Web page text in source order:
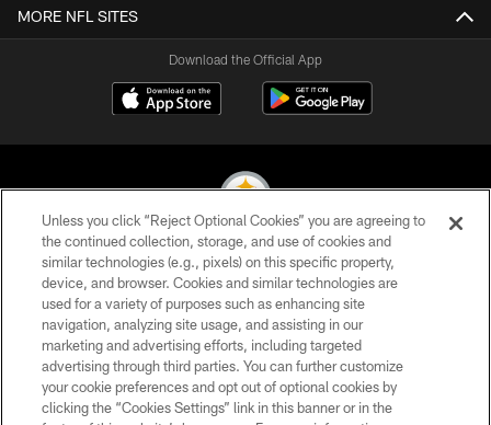
MORE NFL SITES
Download the Official App
© 2026 Pittsburgh Steelers. All Rights Reserved
PRIVACY POLICY
TERMS OF USE
ACCESSIBILITY
CONTACT US
Unless you click “Reject Optional Cookies” you are agreeing to
the continued collection, storage, and use of cookies and
similar technologies (e.g., pixels) on this specific property,
device, and browser. Cookies and similar technologies are
used for a variety of purposes such as enhancing site
navigation, analyzing site usage, and assisting in our
marketing and advertising efforts, including targeted
advertising through third parties. You can further customize
your cookie preferences and opt out of optional cookies by
clicking the “Cookies Settings” link in this banner or in the